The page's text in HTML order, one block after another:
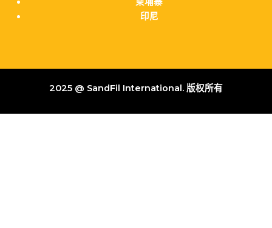
印尼
2025 @ SandFil International. 版权所有